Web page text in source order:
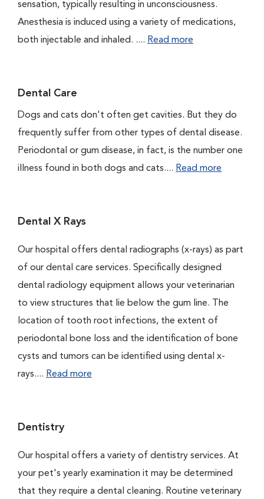
sensation, typically resulting in unconsciousness.
Anesthesia is induced using a variety of medications,
both injectable and inhaled. .... Read more
Dental Care
Dogs and cats don't often get cavities. But they do
frequently suffer from other types of dental disease.
Periodontal or gum disease, in fact, is the number one
illness found in both dogs and cats.... Read more
Dental X Rays
Our hospital offers dental radiographs (x-rays) as part
of our dental care services. Specifically designed
dental radiology equipment allows your veterinarian
to view structures that lie below the gum line. The
location of tooth root infections, the extent of
periodontal bone loss and the identification of bone
cysts and tumors can be identified using dental x-
rays.... Read more
Dentistry
Our hospital offers a variety of dentistry services. At
your pet's yearly examination it may be determined
that they require a dental cleaning. Routine veterinary